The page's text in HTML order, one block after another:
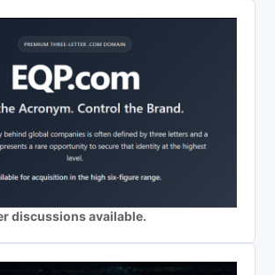
discussions available.